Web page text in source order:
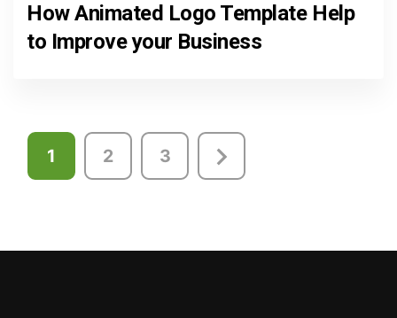
How Animated Logo Template Help
to Improve your Business
Posts
pagination
1 2 3